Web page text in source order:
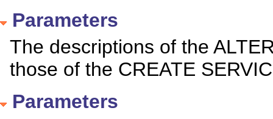
Parameters
The descriptions of the
those of the CREATE
Parameters